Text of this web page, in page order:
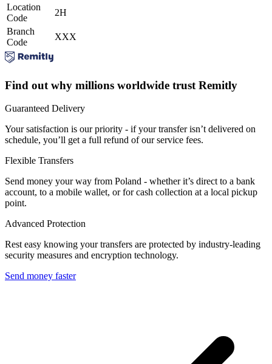
Location
Code
2H
Branch
Code
XXX
Find out why millions worldwide trust Remitly
Guaranteed Delivery
Your satisfaction is our priority - if your transfer isn’t delivered on
schedule, you’ll get a full refund of our service fees.
Flexible Transfers
Send money your way from Poland - whether it’s direct to a bank
account, to a mobile wallet, or for cash collection at a local pickup
point.
Advanced Protection
Rest easy knowing your transfers are protected by industry-leading
security measures and encryption technology.
Send money faster